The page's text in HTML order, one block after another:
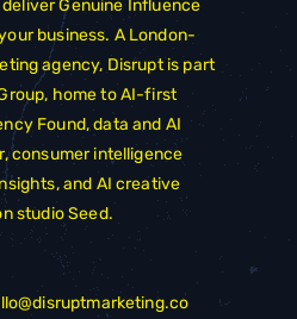
Genuine Influence
business. A London-
agency, Disrupt is part
, home to AI-first
Found, data and AI
, consumer intelligence
, and AI creative
studioSeed.